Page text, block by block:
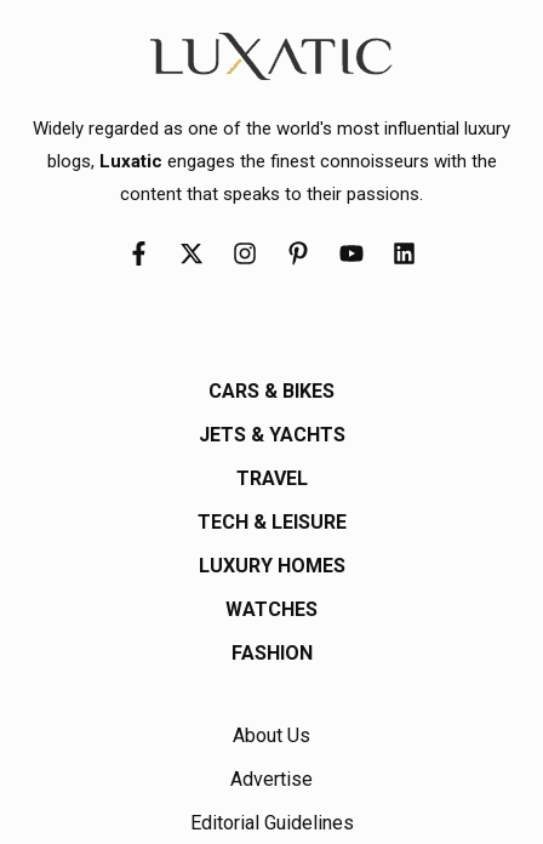
Widely regarded as one of the world's most influential luxury
blogs, Luxatic engages the finest connoisseurs with the
content that speaks to their passions.
CARS & BIKES
JETS & YACHTS
TRAVEL
TECH & LEISURE
LUXURY HOMES
WATCHES
FASHION
About Us
Advertise
Editorial Guidelines